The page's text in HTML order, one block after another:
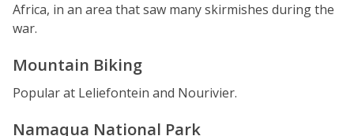
Africa, in an area that saw many skirmishes during the
war.
Mountain Biking
Popular at Leliefontein and Nourivier.
Namaqua National Park